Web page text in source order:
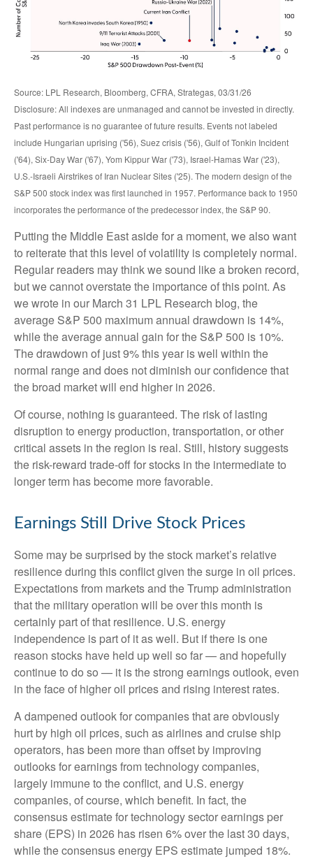
Source: LPL Research, Bloomberg, CFRA, Strategas, 03/31/26
Disclosure: All indexes are unmanaged and cannot be invested in directly.
Past performance is no guarantee of future results. Events not labeled
include Hungarian uprising ('56), Suez crisis ('56), Gulf of Tonkin Incident
('64), Six-Day War ('67), Yom Kippur War ('73), Israel-Hamas War ('23),
U.S.-Israeli Airstrikes of Iran Nuclear Sites ('25). The modern design of the
S&P 500 stock index was first launched in 1957. Performance back to 1950
incorporates the performance of the predecessor index, the S&P 90.
Putting the Middle East aside for a moment, we also want
to reiterate that this level of volatility is completely normal.
Regular readers may think we sound like a broken record,
but we cannot overstate the importance of this point. As
we wrote in our March 31 LPL Research blog, the
average S&P 500 maximum annual drawdown is 14%,
while the average annual gain for the S&P 500 is 10%.
The drawdown of just 9% this year is well within the
normal range and does not diminish our confidence that
the broad market will end higher in 2026.
Of course, nothing is guaranteed. The risk of lasting
disruption to energy production, transportation, or other
critical assets in the region is real. Still, history suggests
the risk-reward trade-off for stocks in the intermediate to
longer term has become more favorable.
Earnings Still Drive Stock Prices
Some may be surprised by the stock market’s relative
resilience during this conflict given the surge in oil prices.
Expectations from markets and the Trump administration
that the military operation will be over this month is
certainly part of that resilience. U.S. energy
independence is part of it as well. But if there is one
reason stocks have held up well so far — and hopefully
continue to do so — it is the strong earnings outlook, even
in the face of higher oil prices and rising interest rates.
A dampened outlook for companies that are obviously
hurt by high oil prices, such as airlines and cruise ship
operators, has been more than offset by improving
outlooks for earnings from technology companies,
largely immune to the conflict, and U.S. energy
companies, of course, which benefit. In fact, the
consensus estimate for technology sector earnings per
share (EPS) in 2026 has risen 6% over the last 30 days,
while the consensus energy EPS estimate jumped 18%.